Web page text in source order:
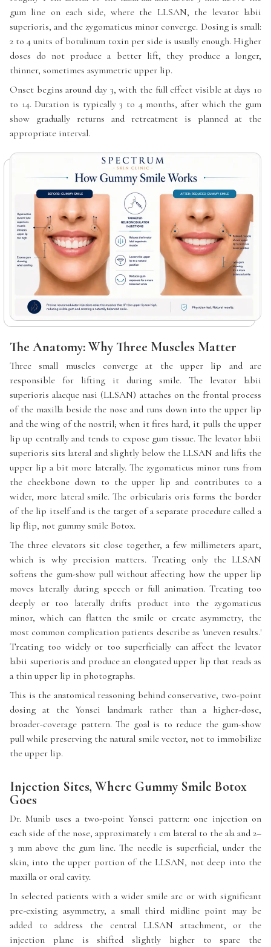
gum line on each side, where the LLSAN, the levator labii
superioris, and the zygomaticus minor converge. Dosing is small:
2 to 4 units of botulinum toxin per side is usually enough. Higher
doses do not produce a better lift, they produce a longer,
thinner, sometimes asymmetric upper lip.
Onset begins around day 3, with the full effect visible at days 10
to 14. Duration is typically 3 to 4 months, after which the gum
show gradually returns and retreatment is planned at the
appropriate interval.
The Anatomy: Why Three Muscles Matter
Three small muscles converge at the upper lip and are
responsible for lifting it during smile. The levator labii
superioris alaeque nasi (LLSAN) attaches on the frontal process
of the maxilla beside the nose and runs down into the upper lip
and the wing of the nostril; when it fires hard, it pulls the upper
lip up centrally and tends to expose gum tissue. The levator labii
superioris sits lateral and slightly below the LLSAN and lifts the
upper lip a bit more laterally. The zygomaticus minor runs from
the cheekbone down to the upper lip and contributes to a
wider, more lateral smile. The orbicularis oris forms the border
of the lip itself and is the target of a separate procedure called a
lip flip, not gummy smile Botox.
The three elevators sit close together, a few millimeters apart,
which is why precision matters. Treating only the LLSAN
softens the gum-show pull without affecting how the upper lip
moves laterally during speech or full animation. Treating too
deeply or too laterally drifts product into the zygomaticus
minor, which can flatten the smile or create asymmetry, the
most common complication patients describe as 'uneven results.'
Treating too widely or too superficially can affect the levator
labii superioris and produce an elongated upper lip that reads as
a thin upper lip in photographs.
This is the anatomical reasoning behind conservative, two-point
dosing at the Yonsei landmark rather than a higher-dose,
broader-coverage pattern. The goal is to reduce the gum-show
pull while preserving the natural smile vector, not to immobilize
the upper lip.
Injection Sites, Where Gummy Smile Botox
Goes
Dr. Munib uses a two-point Yonsei pattern: one injection on
each side of the nose, approximately 1 cm lateral to the ala and 2–
3 mm above the gum line. The needle is superficial, under the
skin, into the upper portion of the LLSAN, not deep into the
maxilla or oral cavity.
In selected patients with a wider smile arc or with significant
pre-existing asymmetry, a small third midline point may be
added to address the central LLSAN attachment, or the
injection plane is shifted slightly higher to spare the